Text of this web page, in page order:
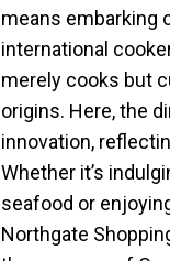
means embarking
international
merely cooks but
origins. Here, the
innovation,
Whether it’s
seafood or
Northgate